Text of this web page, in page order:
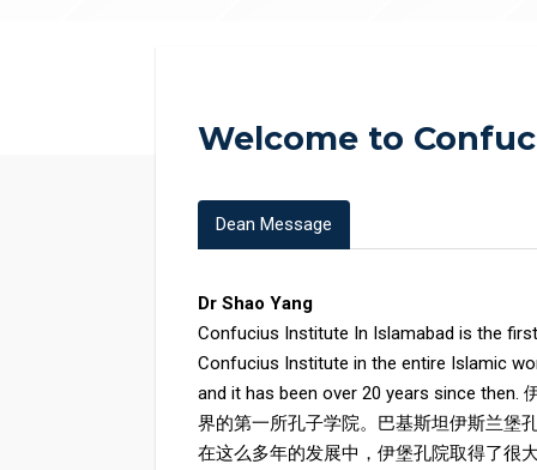
Welcome to
Dean Message
Dr Shao Yang
Confucius Institute In Islamabad is the
Confucius Institute in the entire Islamic
and it has been over 20 years since then.
界的第一所孔子学院。巴基斯坦伊斯兰堡
在这么多年的发展中，伊堡孔院取得了很